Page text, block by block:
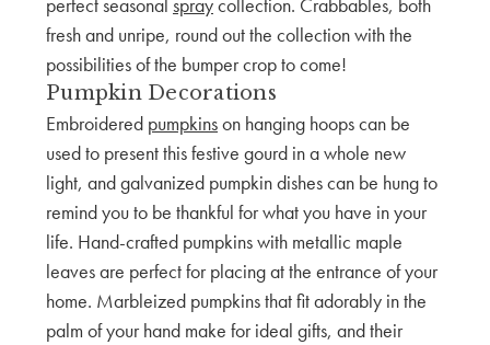
perfect seasonal spraycollection. Crabbables, both
fresh and unripe, round out the collection with the
possibilities of the bumper crop to come!
Pumpkin Decorations
Embroidered pumpkinson hanging hoops can be
used to present this festive gourd in a whole new
light, and galvanized pumpkin dishes can be hung to
remind you to be thankful for what you have in your
life. Hand-crafted pumpkins with metallic maple
leaves are perfect for placing at the entrance of your
home. Marbleized pumpkins that fit adorably in the
palm of your hand make for ideal gifts, and their